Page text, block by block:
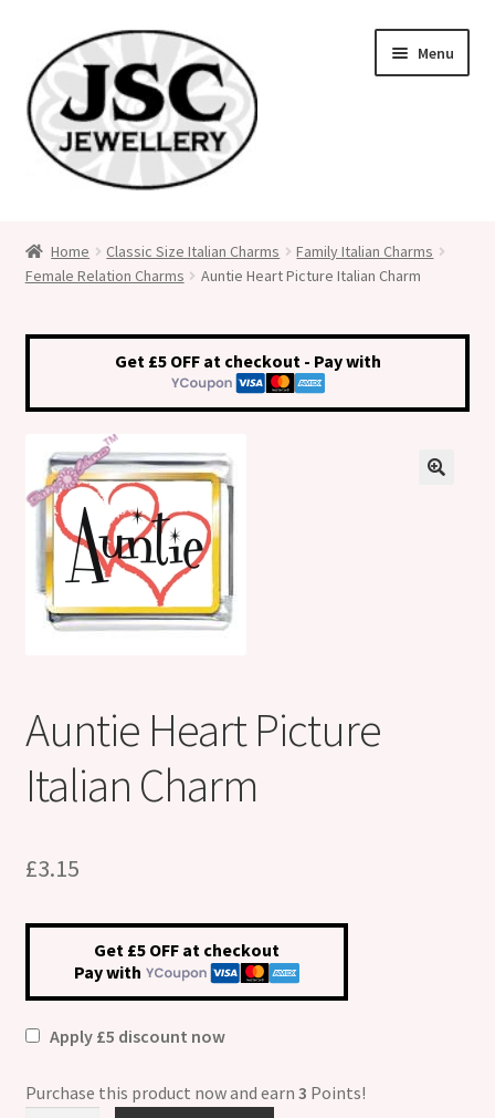
to
navigation
to
content
Menu
Medical Alert Jewellery
Custom Made Personalised Italian Charms
Cart
Shop
Klarna FAQ page
Thank you ! Your on the List !
Thanks for subscribing !
Thank you !
Home Classic Size Italian Charms
Family Italian Charms
Female Relation Charms
Auntie Heart Picture Italian Charm
Get £5 OFF at checkout - Pay with
Auntie Heart Picture
Italian Charm
£3.15
Get £5 OFF at checkout
Pay with
Apply £5 discount now
Purchase this product now and earn 3 Points!